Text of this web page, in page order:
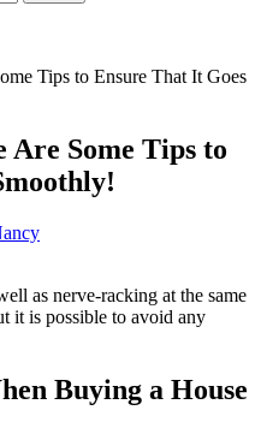
Tips to Ensure That It Goes
Are Some Tips to
as nerve-racking at the same
it is possible to avoid any
Buying a House